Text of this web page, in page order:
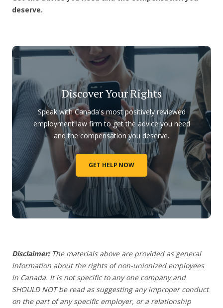
deserve.
Discover Your Rights
Speak with Canada's most positively reviewed
employment law firm to get the advice you need
and the compensation you deserve.
GET HELP NOW
Disclaimer:The materials above are provided as general
information about the rights of non-unionized employees
in Canada. It is not specific to any one company and
SHOULD NOT be read as suggesting any improper conduct
on the part of any specific employer, or a relationship